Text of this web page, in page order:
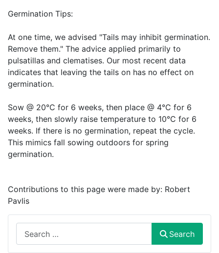
Germination Tips:
At one time, we advised "Tails may inhibit germination.
Remove them." The advice applied primarily to
pulsatillas and clematises. Our most recent data
indicates that leaving the tails on has no effect on
germination.
Sow @ 20°C for 6 weeks, then place @ 4°C for 6
weeks, then slowly raise temperature to 10°C for 6
weeks. If there is no germination, repeat the cycle.
This mimics fall sowing outdoors for spring
germination.
Contributions to this page were made by: Robert
Pavlis
Search